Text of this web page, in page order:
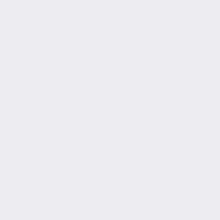
onto Brook Street. At the